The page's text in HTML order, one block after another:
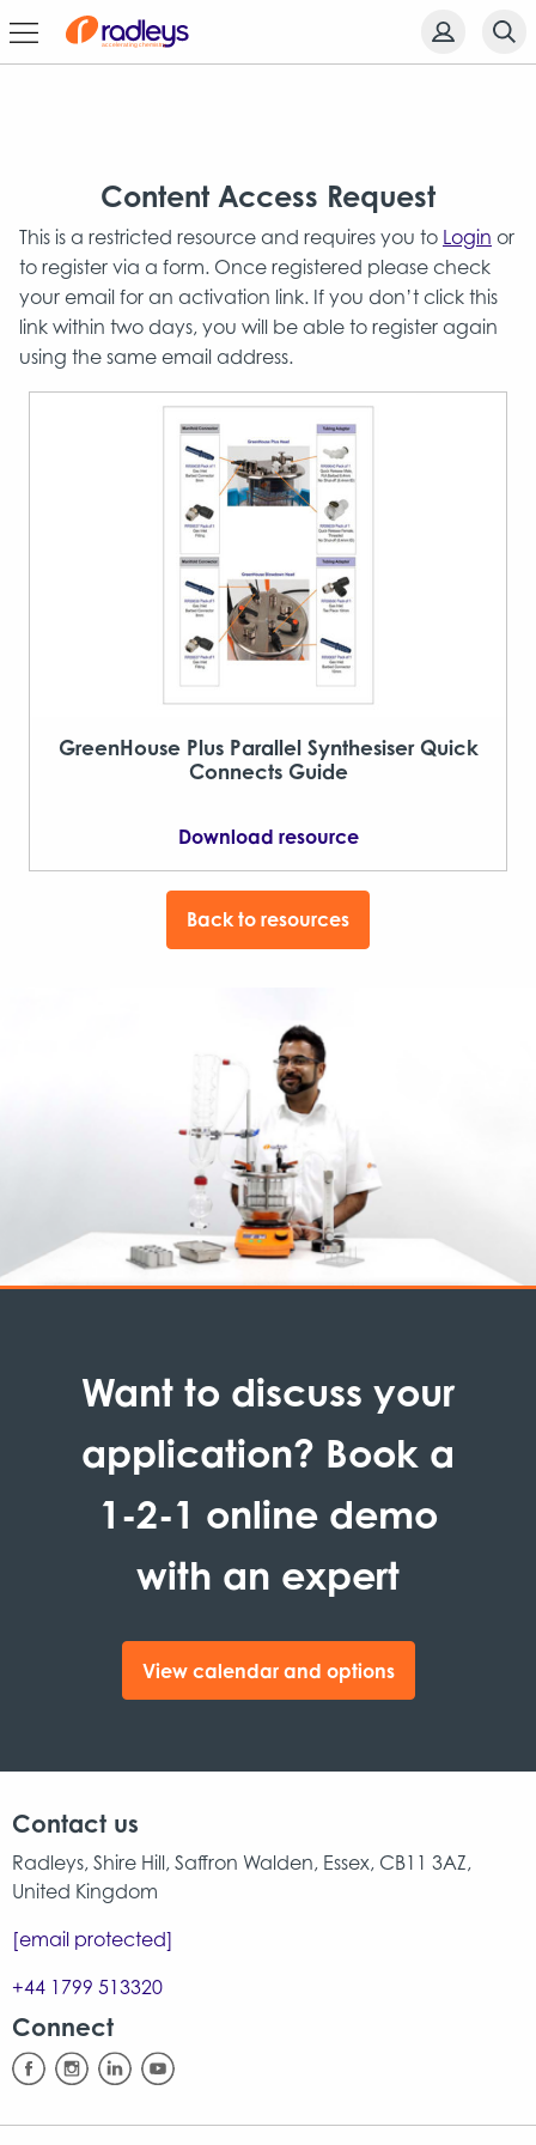
Content Access Request
This is a restricted resource and requires you to Login or
to register via a form. Once registered please check
your email for an activation link. If you don’t click this
link within two days, you will be able to register again
using the same email address.
GreenHouse Plus Parallel Synthesiser Quick
Connects Guide
Download resource
Back to resources
Want to discuss your
application? Book a
1-2-1 online demo
with an expert
View calendar and options
Contact us
Radleys, Shire Hill, Saffron Walden, Essex, CB11 3AZ,
United Kingdom
[email protected]
+44 1799 513320
Connect